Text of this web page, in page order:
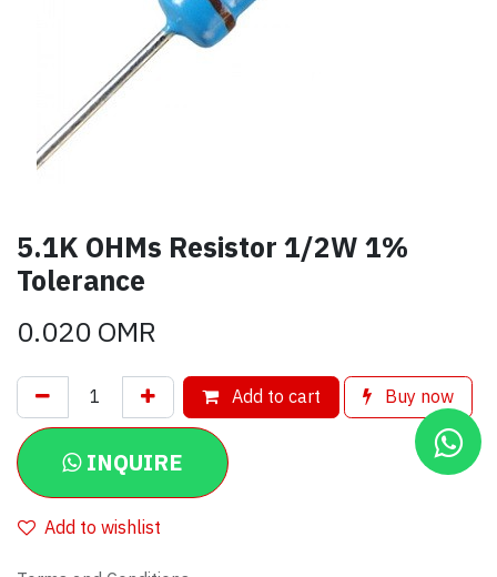
5.1K OHMs Resistor 1/2W 1%
Tolerance
0.020OMR
Add to cart Buy now
INQUIRE
Add to wishlist